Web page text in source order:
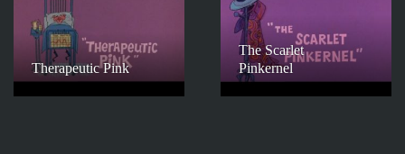
Therapeutic Pink
The Scarlet
Pinkernel